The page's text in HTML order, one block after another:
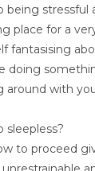
being stressful
place for a
fantasising
doing
around with
sleepless?
to proceed